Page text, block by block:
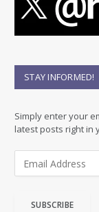
STAY INFORMED!
Simply enter your
latest posts right in
SUBSCRIBE